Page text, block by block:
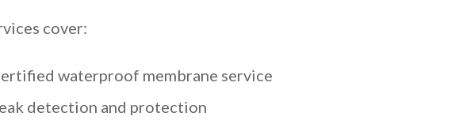
cover:
waterproof membrane service
detection and protection